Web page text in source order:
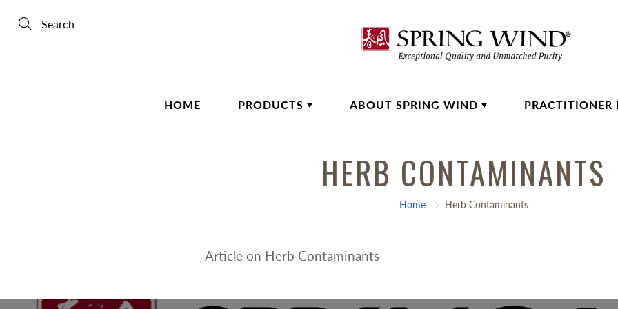
HOME PRODUCTS ABOUT SPRING WIND PRACTITIONER
HERB CONTAMINANTS
Home Herb Contaminants
Article on Herb Contaminants